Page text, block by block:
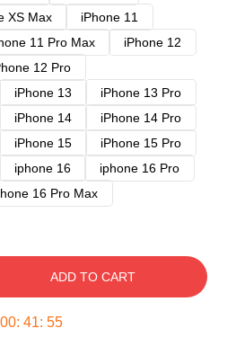
XS Max
iPhone 11
11 Pro Max
iPhone 12
12 Pro
iPhone 13
iPhone 13 Pro
iPhone 14
iPhone 14 Pro
iPhone 15
iPhone 15 Pro
iphone 16
iphone 16 Pro
16 Pro Max
ADD TO CART
00: 41: 54